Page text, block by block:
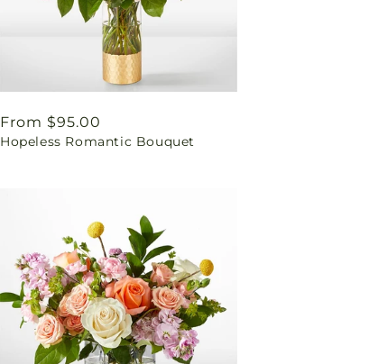
Regular
price
From $95.00
Hopeless Romantic Bouquet